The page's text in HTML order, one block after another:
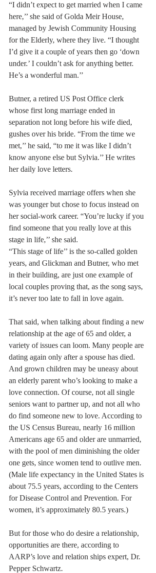
“I didn’t expect to get married when I came
here,’’ she said of Golda Meir House,
managed by Jewish Community Housing
for the Elderly, where they live. “I thought
I’d give it a couple of years then go ‘down
under.’ I couldn’t ask for anything better.
He’s a wonderful man.’’
Butner, a retired US Post Office clerk
whose first long marriage ended in
separation not long before his wife died,
gushes over his bride. “From the time we
met,’’ he said, “to me it was like I didn’t
know anyone else but Sylvia.’’ He writes
her daily love letters.
Sylvia received marriage offers when she
was younger but chose to focus instead on
her social-work career. “You’re lucky if you
find someone that you really love at this
stage in life,’’ she said.
“This stage of life’’ is the so-called golden
years, and Glickman and Butner, who met
in their building, are just one example of
local couples proving that, as the song says,
it’s never too late to fall in love again.
That said, when talking about finding a new
relationship at the age of 65 and older, a
variety of issues can loom. Many people are
dating again only after a spouse has died.
And grown children may be uneasy about
an elderly parent who’s looking to make a
love connection. Of course, not all single
seniors want to partner up, and not all who
do find someone new to love. According to
the US Census Bureau, nearly 16 million
Americans age 65 and older are unmarried,
with the pool of men diminishing the older
one gets, since women tend to outlive men.
(Male life expectancy in the United States is
about 75.5 years, according to the Centers
for Disease Control and Prevention. For
women, it’s approximately 80.5 years.)
But for those who do desire a relationship,
opportunities are there, according to
AARP’s love and relation ships expert, Dr.
Pepper Schwartz.